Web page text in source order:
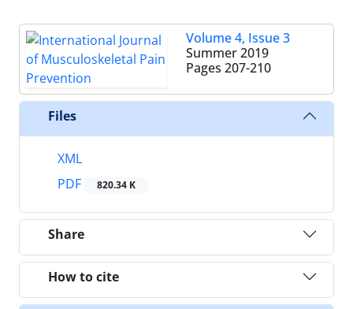
Volume 4, Issue 3
Summer 2019
Pages 207-210
Files
XML
PDF
820.34 K
Share
How to cite